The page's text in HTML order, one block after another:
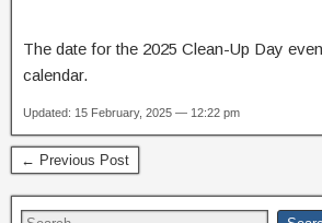
The date for the 2025 Clean-Up Day
calendar.
Updated: 15 February, 2025 — 12:22 pm
← Previous Post